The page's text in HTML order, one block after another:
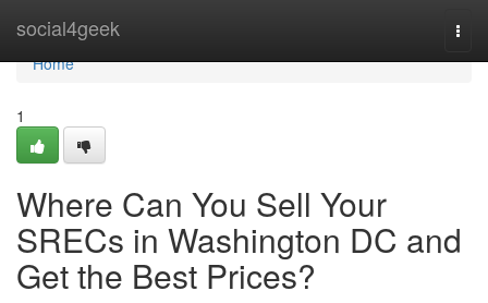
social4geek
Home
Home
1
Where Can You Sell Your
SRECs in Washington DC and
Get the Best Prices?